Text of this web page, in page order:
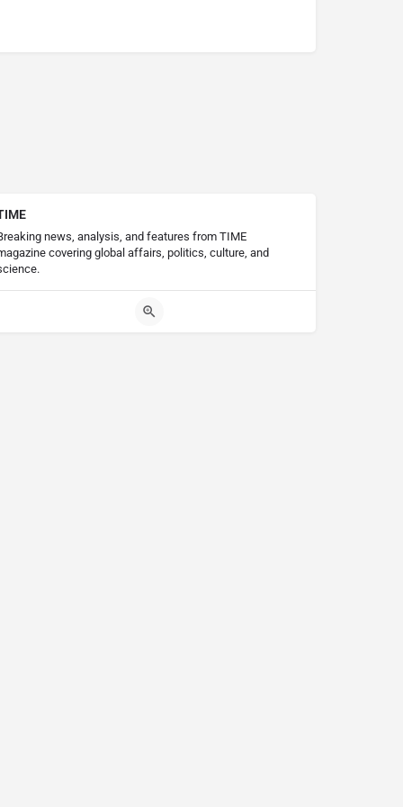
news, analysis, and features from TIME
covering global affairs, politics, culture, and